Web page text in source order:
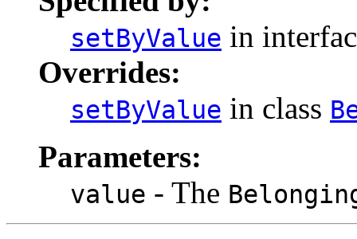
setByValue in
Overrides:
setByValue in class
Parameters:
value - The